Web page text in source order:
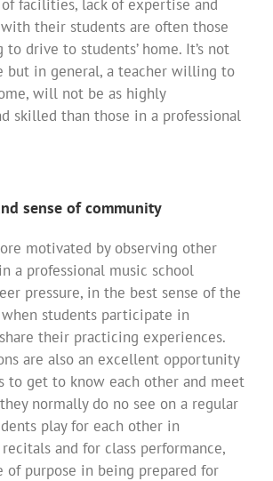
facilities, lack of expertise and
with their students are often those
drive to students’ home. It’s not
but in general, a teacher willing to
will not be as highly
skilled than those in a professional
sense of community
motivated by observing other
a professional music school
pressure, in the best sense of the
students participate in
their practicing experiences.
are also an excellent opportunity
to get to know each other and meet
normally do no see on a regular
play for each other in
and for class performance,
of purpose in being prepared for